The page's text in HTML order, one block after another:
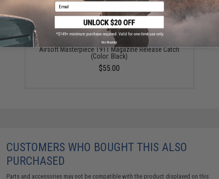
Airsoft Masterpiece 1911 Magazine Release Catch
(Color: Black)
$55.00
CUSTOMERS WHO BOUGHT THIS ALSO
PURCHASED
Parts and accessories may not be compatible with the product displayed on this
Email
No thanks